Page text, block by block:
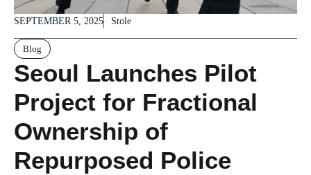
SEPTEMBER 5, 2025 Stole
Blog
Seoul Launches Pilot
Project for Fractional
Ownership of
Repurposed Police